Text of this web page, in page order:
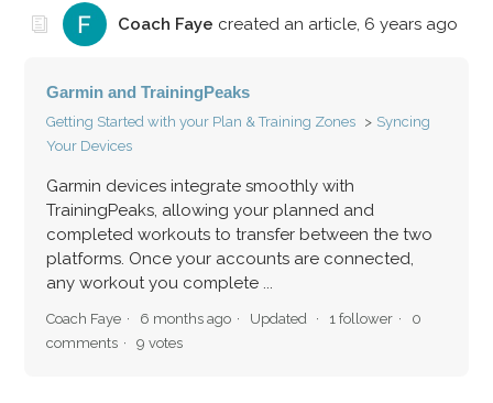
Coach Faye created an article, 6 years ago
Garmin and TrainingPeaks
Getting Started with your Plan & Training Zones
Syncing
Your Devices
Garmin devices integrate smoothly with
TrainingPeaks, allowing your planned and
completed workouts to transfer between the two
platforms. Once your accounts are connected,
any workout you complete ...
Coach Faye 6 months ago Updated 1 follower
0
comments
9 votes